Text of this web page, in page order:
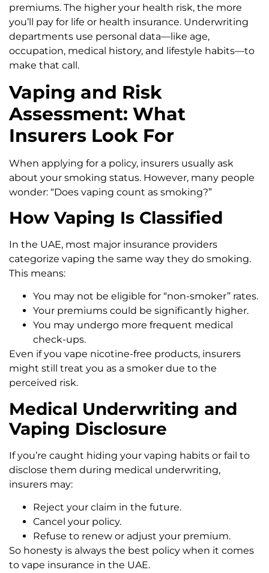
premiums. The higher your health risk, the more
you’ll pay for life or health insurance. Underwriting
departments use personal data—like age,
occupation, medical history, and lifestyle habits—to
make that call.
Vaping and Risk
Assessment: What
Insurers Look For
When applying for a policy, insurers usually ask
about your smoking status. However, many people
wonder: “Does vaping count as smoking?”
How Vaping Is Classified
In the UAE, most major insurance providers
categorize vaping the same way they do smoking.
This means:
You may not be eligible for “non-smoker” rates.
Your premiums could be significantly higher.
You may undergo more frequent medical
check-ups.
Even if you vape nicotine-free products, insurers
might still treat you as a smoker due to the
perceived risk.
Medical Underwriting and
Vaping Disclosure
If you’re caught hiding your vaping habits or fail to
disclose them during medical underwriting,
insurers may:
Reject your claim in the future.
Cancel your policy.
Refuse to renew or adjust your premium.
So honesty is always the best policy when it comes
to vape insurance in the UAE.